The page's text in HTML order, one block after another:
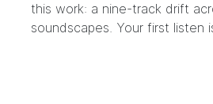
this work: a nine-track drift
soundscapes. Your first listen